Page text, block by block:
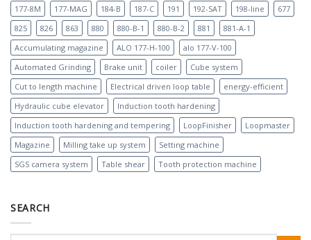
177-8M
177-MAG 184-B 187-C 191 192-SAT 198-line
677
825
826 863 880 880-B-1 880-B-2 881
881-A-1
Accumulating magazine
ALO 177-H-100
alo 177-V-100
Automated Grinding
Brake unit coiler
Cube system
Cut to length machine
Electrical driven loop table
energy-efficient
Hydraulic cube elevator
Induction tooth hardening
Induction tooth hardening and tempering
LoopFinisher
Loopmaster
Magazine
Milling take up system
Setting machine
SGS camera system
Table shear Tooth protection machine
SEARCH